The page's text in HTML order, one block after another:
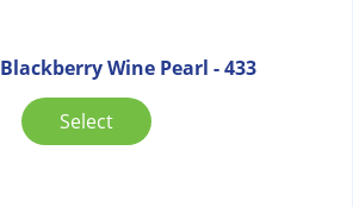
Blackberry Wine Pearl - 433
Select